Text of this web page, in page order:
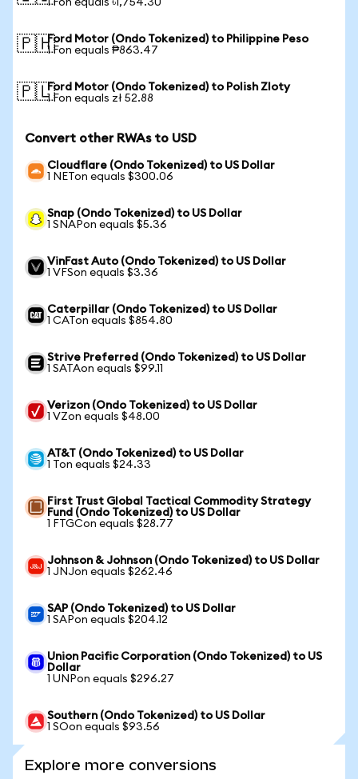
1 Fon equals ৳1,754.30
🇵🇭Ford Motor (Ondo Tokenized) to Philippine Peso
1 Fon equals ₱863.47
🇵🇱Ford Motor (Ondo Tokenized) to Polish Zloty
1 Fon equals zł 52.88
Convert other RWAs to USD
Cloudflare (Ondo Tokenized) to US Dollar
1 NETon equals $300.06
Snap (Ondo Tokenized) to US Dollar
1 SNAPon equals $5.36
VinFast Auto (Ondo Tokenized) to US Dollar
1 VFSon equals $3.36
Caterpillar (Ondo Tokenized) to US Dollar
1 CATon equals $854.80
Strive Preferred (Ondo Tokenized) to US Dollar
1 SATAon equals $99.11
Verizon (Ondo Tokenized) to US Dollar
1 VZon equals $48.00
AT&T (Ondo Tokenized) to US Dollar
1 Ton equals $24.33
First Trust Global Tactical Commodity Strategy
Fund (Ondo Tokenized) to US Dollar
1 FTGCon equals $28.77
Johnson & Johnson (Ondo Tokenized) to US Dollar
1 JNJon equals $262.46
SAP (Ondo Tokenized) to US Dollar
1 SAPon equals $204.12
Union Pacific Corporation (Ondo Tokenized) to US
Dollar
1 UNPon equals $296.27
Southern (Ondo Tokenized) to US Dollar
1 SOon equals $93.56
Explore more conversions